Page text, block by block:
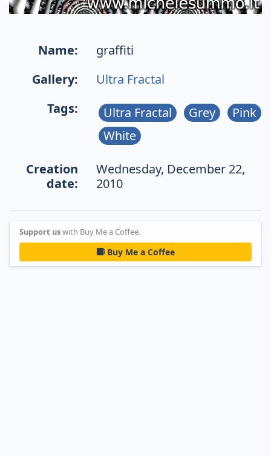
Name:
graffiti
Gallery:
Ultra Fractal
Tags:
Ultra Fractal Grey
Pink
White
Creation
date:
Wednesday, December 22,
2010
Support uswith Buy Me a Coffee.
Buy Me a Coffee